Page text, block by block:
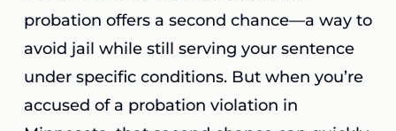
probation offers a second chance—a way to
avoid jail while still serving your sentence
under specific conditions. But when you’re
accused of a probation violation in